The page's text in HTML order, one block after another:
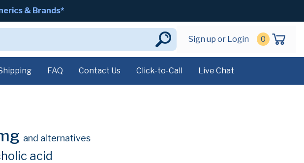
& Brands*
Sign up or Login 0
FAQ Contact Us Click-to-Call Live Chat
and alternatives
acid